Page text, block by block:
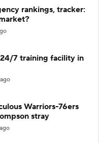
rankings, tracker:
7 training facility in
Warriors-76ers
stray